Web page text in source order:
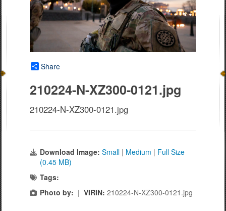
Share
210224-N-XZ300-0121.jpg
210224-N-XZ300-0121.jpg
Download Image: Small | Medium | Full Size
(0.45 MB)
Tags:
Photo by: | VIRIN: 210224-N-XZ300-0121.jpg